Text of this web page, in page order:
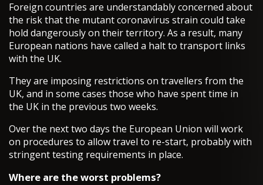
Foreign countries are understandably concerned about
the risk that the mutant coronavirus strain could take
hold dangerously on their territory. As a result, many
European nations have called a halt to transport links
with the UK.
They are imposing restrictions on travellers from the
UK, and in some cases those who have spent time in
the UK in the previous two weeks.
Over the next two days the European Union will work
on procedures to allow travel to re-start, probably with
stringent testing requirements in place.
Where are the worst problems?